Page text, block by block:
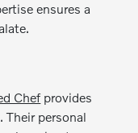
ensures a
Chefprovides
Their personal